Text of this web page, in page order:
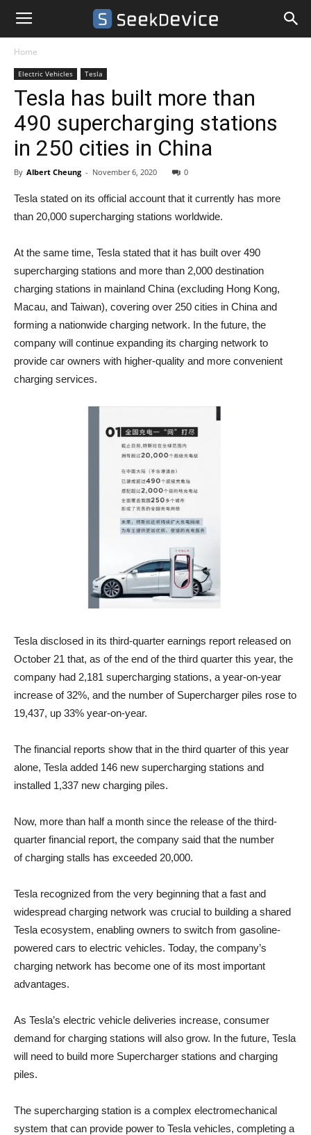
Home
Electric Vehicles Tesla
Tesla has built more than
490 supercharging stations
in 250 cities in China
By Albert Cheung - November 6, 2020 0
Tesla stated on its official account that it currently has more
than 20,000 supercharging stations worldwide.
At the same time, Tesla stated that it has built over 490
supercharging stations and more than 2,000 destination
charging stations in mainland China (excluding Hong Kong,
Macau, and Taiwan), covering over 250 cities in China and
forming a nationwide charging network. In the future, the
company will continue expanding its charging network to
provide car owners with higher-quality and more convenient
charging services.
Tesla disclosed in its third-quarter earnings report released on
October 21 that, as of the end of the third quarter this year, the
company had 2,181 supercharging stations, a year-on-year
increase of 32%, and the number of Supercharger piles rose to
19,437, up 33% year-on-year.
The financial reports show that in the third quarter of this year
alone, Tesla added 146 new supercharging stations and
installed 1,337 new charging piles.
Now, more than half a month since the release of the third-
quarter financial report, the company said that the number
of charging stalls has exceeded 20,000.
Tesla recognized from the very beginning that a fast and
widespread charging network was crucial to building a shared
Tesla ecosystem, enabling owners to switch from gasoline-
powered cars to electric vehicles. Today, the company’s
charging network has become one of its most important
advantages.
As Tesla’s electric vehicle deliveries increase, consumer
demand for charging stations will also grow. In the future, Tesla
will need to build more Supercharger stations and charging
piles.
The supercharging station is a complex electromechanical
system that can provide power to Tesla vehicles, completing a